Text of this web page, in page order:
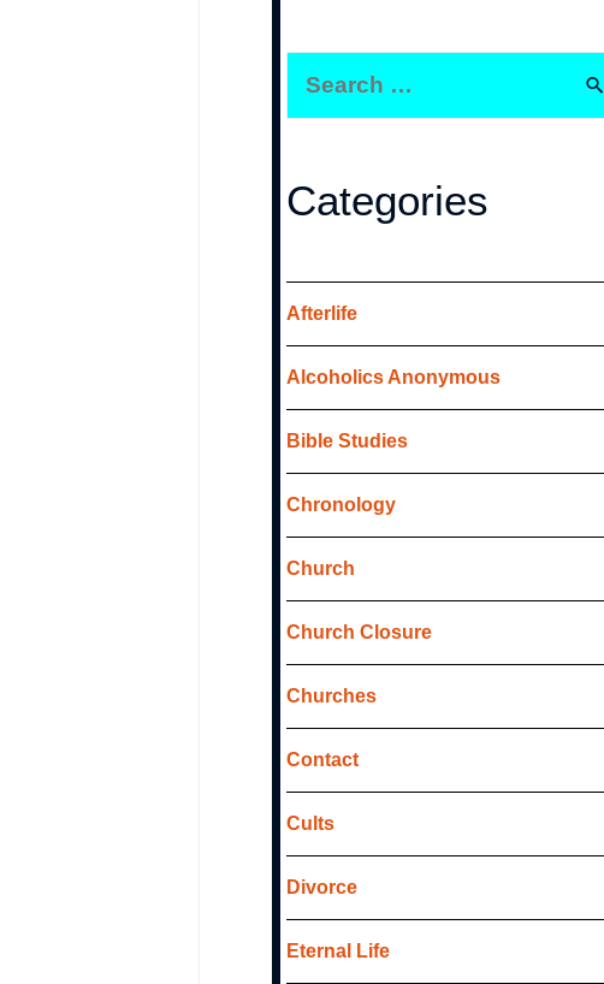
r
:
Categories
Afterlife
Alcoholics Anonymous
Bible Studies
Chronology
Church
Church Closure
Churches
Contact
Cults
Divorce
Eternal Life